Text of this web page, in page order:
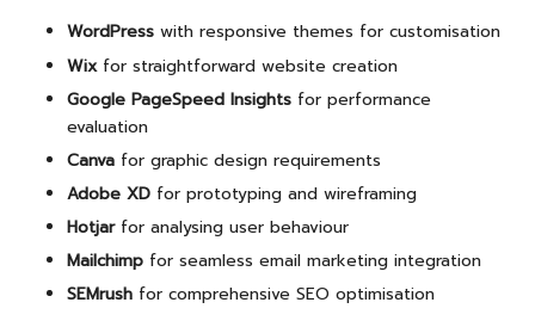
WordPress with responsive themes for customisation
Wixfor straightforward website creation
Google PageSpeed Insights for performance
evaluation
Canva for graphic design requirements
Adobe XD for prototyping and wireframing
Hotjarfor analysing user behaviour
Mailchimp for seamless email marketing integration
SEMrush for comprehensive SEO optimisation